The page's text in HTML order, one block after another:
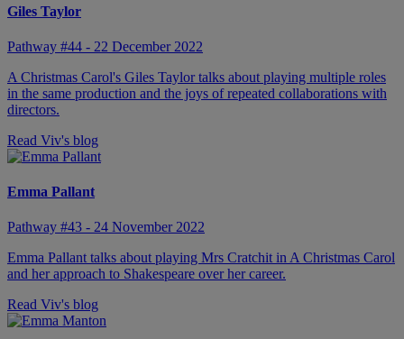
Giles Taylor
Pathway #44 - 22 December 2022
A Christmas Carol's Giles Taylor talks about playing multiple roles
in the same production and the joys of repeated collaborations with
directors.
Read Viv's blog
Emma Pallant
Pathway #43 - 24 November 2022
Emma Pallant talks about playing Mrs Cratchit in A Christmas Carol
and her approach to Shakespeare over her career.
Read Viv's blog